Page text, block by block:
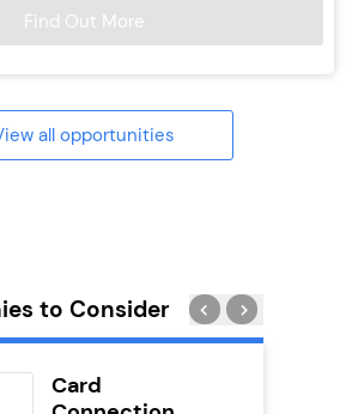
Find Out More
all opportunities
to Consider
Card